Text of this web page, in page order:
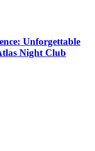
Unforgettable
Night Club